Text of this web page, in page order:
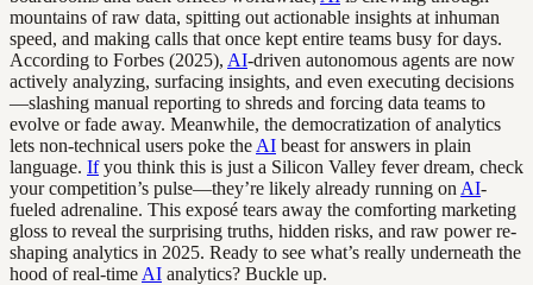
mountains of raw data, spitting out actionable insights at inhuman
speed, and making calls that once kept entire teams busy for days.
According to Forbes (2025), AI-driven autonomous agents are now
actively analyzing, surfacing insights, and even executing decisions
—slashing manual reporting to shreds and forcing data teams to
evolve or fade away. Meanwhile, the democratization of analytics
lets non-technical users poke the AI beast for answers in plain
language. Ifyou think this is just a Silicon Valley fever dream, check
your competition’s pulse—they’re likely already running on AI-
fueled adrenaline. This exposé tears away the comforting marketing
gloss to reveal the surprising truths, hidden risks, and raw power re-
shaping analytics in 2025. Ready to see what’s really underneath the
hood of real-time AI analytics? Buckle up.